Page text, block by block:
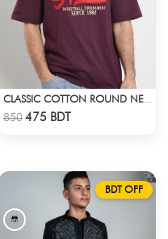
850475 BDT
BDT OFF